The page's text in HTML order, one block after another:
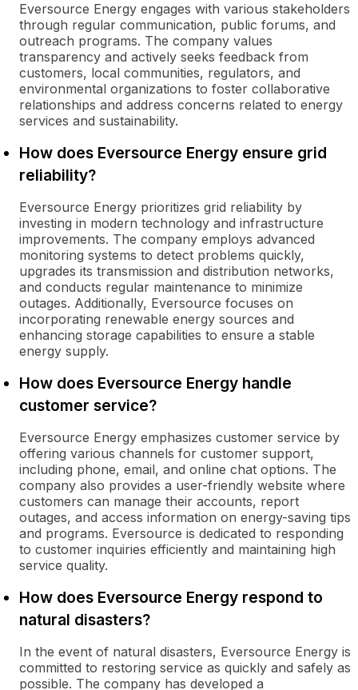
Eversource Energy engages with various stakeholders
through regular communication, public forums, and
outreach programs. The company values
transparency and actively seeks feedback from
customers, local communities, regulators, and
environmental organizations to foster collaborative
relationships and address concerns related to energy
services and sustainability.
How does Eversource Energy ensure grid
reliability?
Eversource Energy prioritizes grid reliability by
investing in modern technology and infrastructure
improvements. The company employs advanced
monitoring systems to detect problems quickly,
upgrades its transmission and distribution networks,
and conducts regular maintenance to minimize
outages. Additionally, Eversource focuses on
incorporating renewable energy sources and
enhancing storage capabilities to ensure a stable
energy supply.
How does Eversource Energy handle
customer service?
Eversource Energy emphasizes customer service by
offering various channels for customer support,
including phone, email, and online chat options. The
company also provides a user-friendly website where
customers can manage their accounts, report
outages, and access information on energy-saving tips
and programs. Eversource is dedicated to responding
to customer inquiries efficiently and maintaining high
service quality.
How does Eversource Energy respond to
natural disasters?
In the event of natural disasters, Eversource Energy is
committed to restoring service as quickly and safely as
possible. The company has developed a